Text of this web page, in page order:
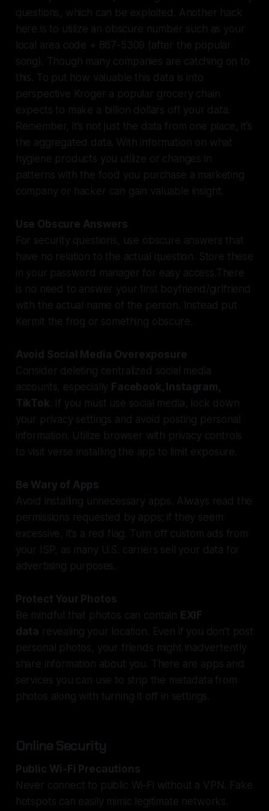
questions, which can be exploited. Another hack
here is to utilize an obscure number such as your
local area code + 867-5309 (after the popular
song). Though many companies are catching on to
this. To put how valuable this data is into
perspective Kroger a popular grocery chain
expects to make a billion dollars off your data.
Remember, it’s not just the data from one place, it’s
the aggregated data. With information on what
hygiene products you utilize or changes in
patterns with the food you purchase a marketing
company or hacker can gain valuable insight.
Use Obscure Answers
For security questions, use obscure answers that
have no relation to the actual question. Store these
in your password manager for easy access.There
is no need to answer your first boyfriend/girlfriend
with the actual name of the person. Instead put
Kermit the frog or something obscure.
Avoid Social Media Overexposure
Consider deleting centralized social media
accounts, especially Facebook, Instagram,
TikTok. If you must use social media, lock down
your privacy settings and avoid posting personal
information. Utilize browser with privacy controls
to visit verse installing the app to limit exposure.
Be Wary of Apps
Avoid installing unnecessary apps. Always read the
permissions requested by apps; if they seem
excessive, it’s a red flag. Turn off custom ads from
your ISP, as many U.S. carriers sell your data for
advertising purposes.
Protect Your Photos
Be mindful that photos can contain EXIF
data revealing your location. Even if you don’t post
personal photos, your friends might inadvertently
share information about you. There are apps and
services you can use to strip the metadata from
photos along with turning it off in settings.
Online Security
Public Wi-Fi Precautions
Never connect to public Wi-Fi without a VPN. Fake
hotspots can easily mimic legitimate networks.